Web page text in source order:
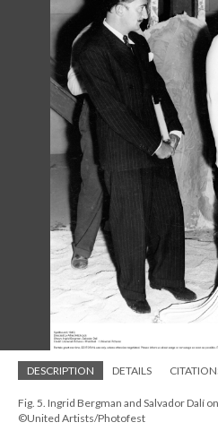
DESCRIPTION DETAILS
Fig. 5. Ingrid Bergman and Salvador Dalí
©United Artists/Photofest